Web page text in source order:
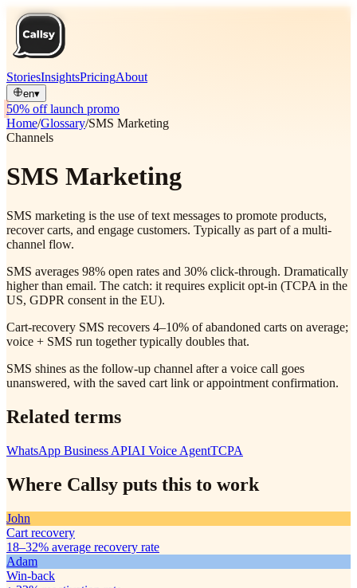
StoriesInsightsPricingAbout
en▾
50% off launch promo
Home/Glossary/SMS Marketing
Channels
SMS Marketing
SMS marketing is the use of text messages to promote products,
recover carts, and engage customers. Typically as part of a multi-
channel flow.
SMS averages 98% open rates and 30% click-through. Dramatically
higher than email. The catch: it requires explicit opt-in (TCPA in the
US, GDPR consent in the EU).
Cart-recovery SMS recovers 4–10% of abandoned carts on average;
voice + SMS run together typically doubles that.
SMS shines as the follow-up channel after a voice call goes
unanswered, with the saved cart link or appointment confirmation.
Related terms
WhatsApp Business APIAI Voice AgentTCPA
Where Callsy puts this to work
John
Cart recovery
18–32% average recovery rate
Adam
Win-back